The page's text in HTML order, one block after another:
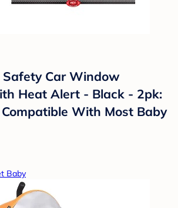
Car Window
Heat Alert - Black - 2pk:
With Most Baby
Baby